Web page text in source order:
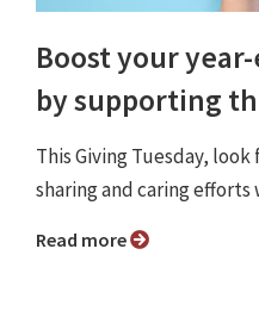
Boost your
by supporting
This Giving Tuesday,
sharing and caring
Read more